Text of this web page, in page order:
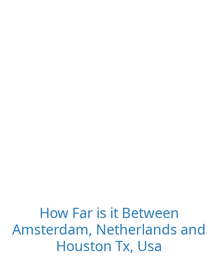
How Far is it Between
Amsterdam, Netherlands and
Houston Tx, Usa